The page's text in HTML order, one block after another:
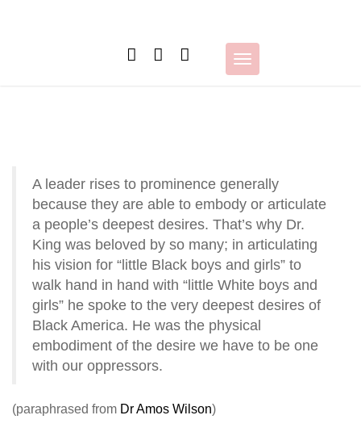
Toggle
navigation
A leader rises to prominence generally
because they are able to embody or articulate
a people’s deepest desires. That’s why Dr.
King was beloved by so many; in articulating
his vision for “little Black boys and girls” to
walk hand in hand with “little White boys and
girls” he spoke to the very deepest desires of
Black America. He was the physical
embodiment of the desire we have to be one
with our oppressors.
(paraphrased from Dr Amos Wilson)